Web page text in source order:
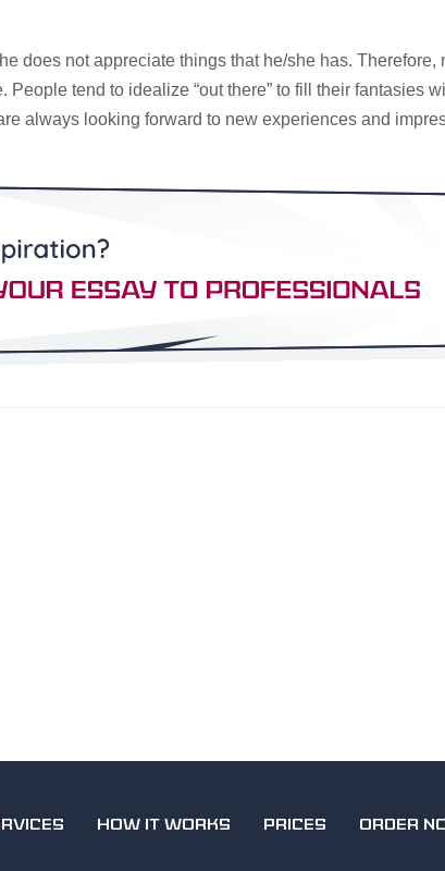
does not appreciate things that he/she has. Therefore,
tend to idealize “out there” to fill their fantasies
always looking forward to new experiences and
HOW IT WORKS PRICES ORDER